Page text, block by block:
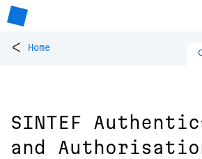
< Home
SINTEF
and